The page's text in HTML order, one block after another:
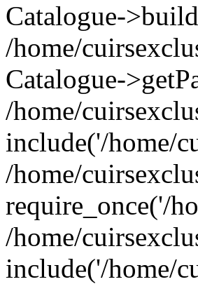
Catalogue-
/home/
Catalogue-
/home/
include('/home/
/home/
require_once('/
/home/
include('/home/